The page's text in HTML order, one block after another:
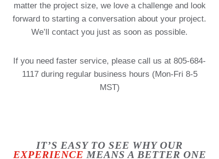
matter the project size, we love a challenge and look
forward to starting a conversation about your project.
We’ll contact you just as soon as possible.
If you need faster service, please call us at 805-684-
1117 during regular business hours (Mon-Fri 8-5
MST)
IT’S EASY TO SEE WHY OUR
EXPERIENCE MEANS A BETTER ONE